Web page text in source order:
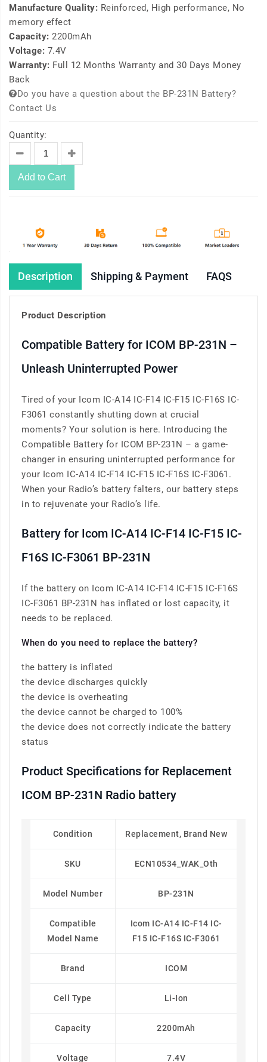
Manufacture Quality: Reinforced, High performance, No
memory effect
Capacity: 2200mAh
Voltage: 7.4V
Warranty: Full 12 Months Warranty and 30 Days Money
Back
Do you have a question about the BP-231N Battery?
Contact Us
Quantity:
Add to Cart
Description Shipping & Payment FAQS
Product Description
Compatible Battery for ICOM BP-231N –
Unleash Uninterrupted Power
Tired of your Icom IC-A14 IC-F14 IC-F15 IC-F16S IC-
F3061 constantly shutting down at crucial
moments? Your solution is here. Introducing the
Compatible Battery for ICOM BP-231N – a game-
changer in ensuring uninterrupted performance for
your Icom IC-A14 IC-F14 IC-F15 IC-F16S IC-F3061.
When your Radio’s battery falters, our battery steps
in to rejuvenate your Radio’s life.
Battery for Icom IC-A14 IC-F14 IC-F15 IC-
F16S IC-F3061 BP-231N
If the battery on Icom IC-A14 IC-F14 IC-F15 IC-F16S
IC-F3061 BP-231N has inflated or lost capacity, it
needs to be replaced.
When do you need to replace the battery?
the battery is inflated
the device discharges quickly
the device is overheating
the device cannot be charged to 100%
the device does not correctly indicate the battery
status
Product Specifications for Replacement
ICOM BP-231N Radio battery
Condition Replacement, Brand New
SKU ECN10534_WAK_Oth
Model Number BP-231N
Compatible
Model Name
Icom IC-A14 IC-F14 IC-
F15 IC-F16S IC-F3061
Brand ICOM
Cell Type Li-Ion
Capacity 2200mAh
Voltage 7.4V